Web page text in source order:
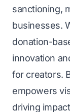
sanctioning,
businesses.
donation-
innovation
for creators.
empowers
driving